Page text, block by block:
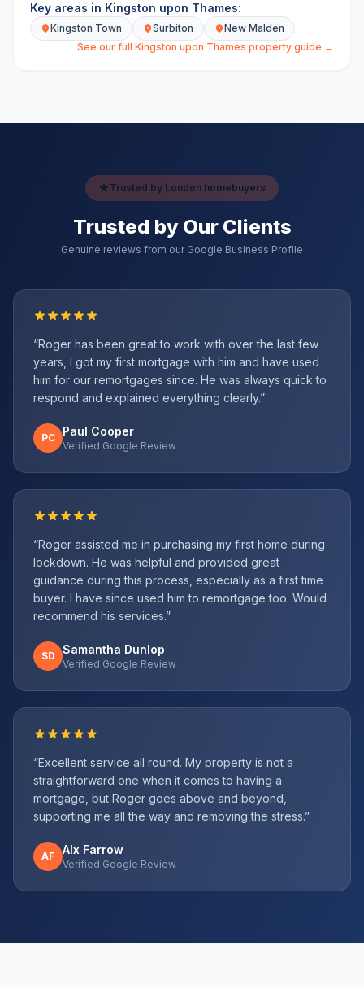
Key areas in Kingston upon Thames:
Kingston Town Surbiton
New Malden
See our full Kingston upon Thames property guide →
Trusted by London homebuyers
Trusted by Our Clients
Genuine reviews from our Google Business Profile
“Roger has been great to work with over the last few
years, I got my first mortgage with him and have used
him for our remortgages since. He was always quick to
respond and explained everything clearly.”
PC Paul Cooper
Verified Google Review
“Roger assisted me in purchasing my first home during
lockdown. He was helpful and provided great
guidance during this process, especially as a first time
buyer. I have since used him to remortgage too. Would
recommend his services.”
SD Samantha Dunlop
Verified Google Review
“Excellent service all round. My property is not a
straightforward one when it comes to having a
mortgage, but Roger goes above and beyond,
supporting me all the way and removing the stress.”
AF Alx Farrow
Verified Google Review